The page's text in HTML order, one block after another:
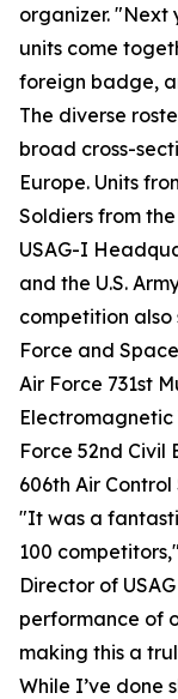
organizer. "Next
units come
foreign badge,
The diverse
broad cross-
Europe. Units
Soldiers from
USAG-I
and the U.S.
competition also
Force and
Air Force 731st
Force 52nd Civil
606th Air
"It was a
100
Director of
performance of
making this a
While I’ve done